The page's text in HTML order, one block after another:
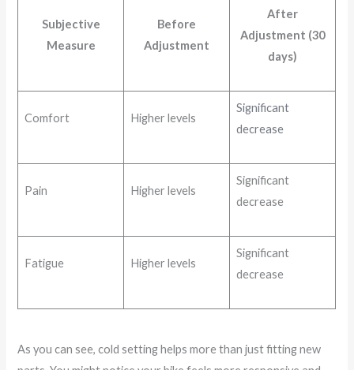
Subjective
Measure
Before
Adjustment
After
Adjustment (30
days)
Comfort Higher levels
Significant
decrease
Pain Higher levels
Significant
decrease
Fatigue Higher levels
Significant
decrease
As you can see, cold setting helps more than just fitting new